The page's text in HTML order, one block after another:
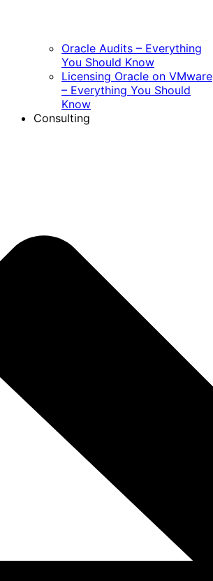
Oracle Audits – Everything
You Should Know
Licensing Oracle on VMware
– Everything You Should
Know
Consulting